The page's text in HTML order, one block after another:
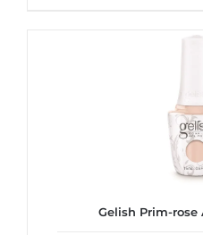
Gelish Prim-rose